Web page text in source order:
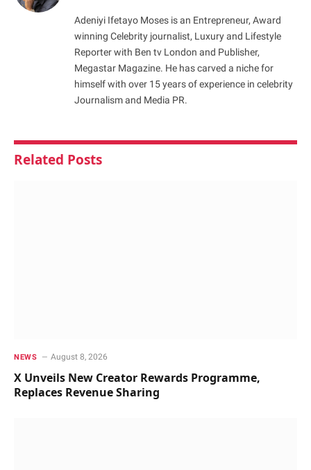
Adeniyi Ifetayo Moses is an Entrepreneur, Award
winning Celebrity journalist, Luxury and Lifestyle
Reporter with Ben tv London and Publisher,
Megastar Magazine. He has carved a niche for
himself with over 15 years of experience in celebrity
Journalism and Media PR.
Related Posts
NEWS August 8, 2026
X Unveils New Creator Rewards Programme,
Replaces Revenue Sharing